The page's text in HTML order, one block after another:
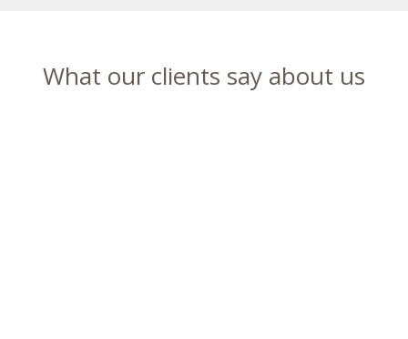
What our clients say about us